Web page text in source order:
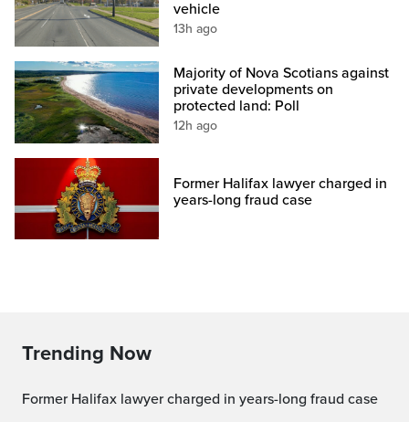
vehicle
13h ago
Majority of Nova Scotians against
private developments on
protected land: Poll
12h ago
Former Halifax lawyer charged in
years-long fraud case
Trending Now
Former Halifax lawyer charged in years-long fraud case